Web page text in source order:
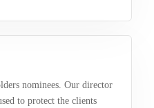
nominees. Our director
to protect the clients